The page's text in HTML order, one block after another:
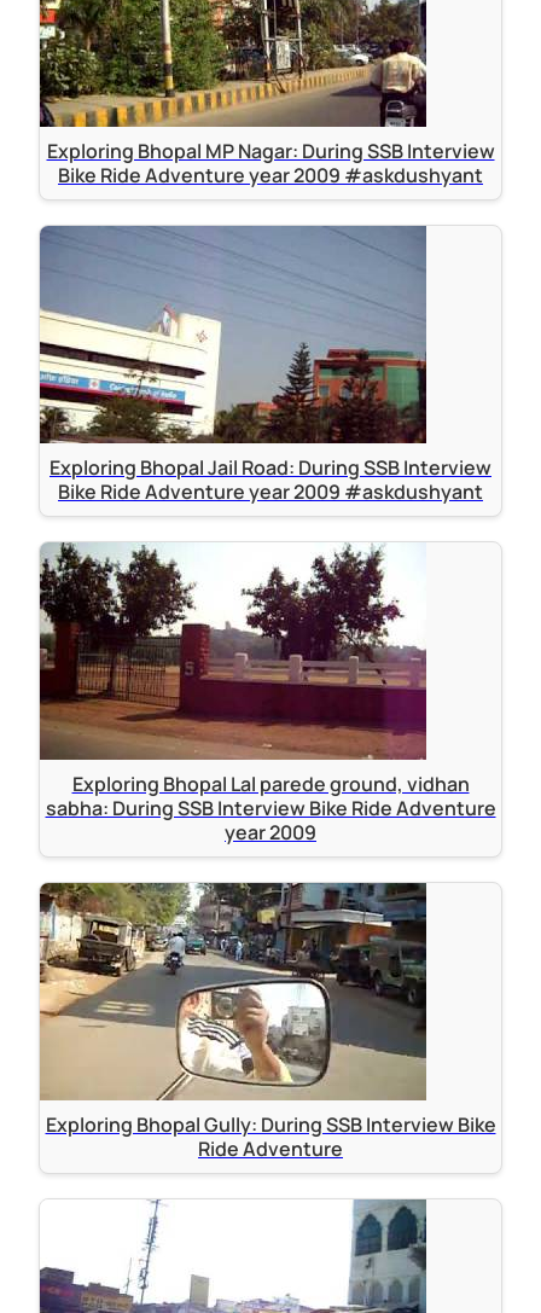
Exploring Bhopal MP Nagar: During SSB Interview
Bike Ride Adventure year 2009 #askdushyant
Exploring Bhopal Jail Road: During SSB Interview
Bike Ride Adventure year 2009 #askdushyant
Exploring Bhopal Lal parede ground, vidhan
sabha: During SSB Interview Bike Ride Adventure
year 2009
Exploring Bhopal Gully: During SSB Interview Bike
Ride Adventure